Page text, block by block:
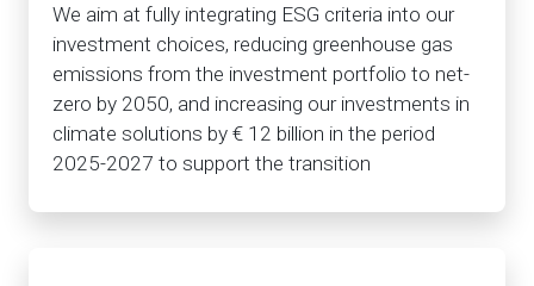
We aim at fully integrating ESG criteria into our
investment choices, reducing greenhouse gas
emissions from the investment portfolio to net-
zero by 2050, and increasing our investments in
climate solutions by € 12 billion in the period
2025-2027 to support the transition